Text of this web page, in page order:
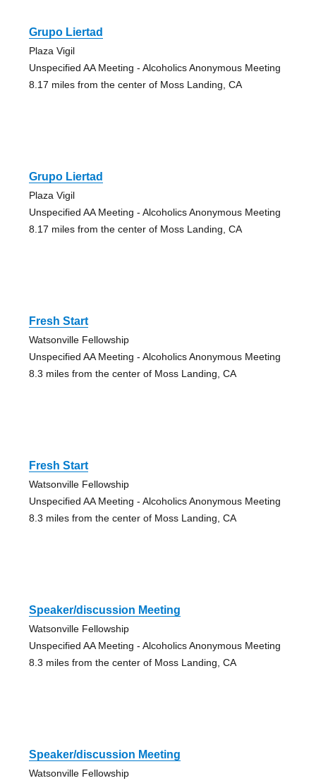
Grupo Liertad
Plaza Vigil
Unspecified AA Meeting - Alcoholics Anonymous Meeting
8.17 miles from the center of Moss Landing, CA
Grupo Liertad
Plaza Vigil
Unspecified AA Meeting - Alcoholics Anonymous Meeting
8.17 miles from the center of Moss Landing, CA
Fresh Start
Watsonville Fellowship
Unspecified AA Meeting - Alcoholics Anonymous Meeting
8.3 miles from the center of Moss Landing, CA
Fresh Start
Watsonville Fellowship
Unspecified AA Meeting - Alcoholics Anonymous Meeting
8.3 miles from the center of Moss Landing, CA
Speaker/discussion Meeting
Watsonville Fellowship
Unspecified AA Meeting - Alcoholics Anonymous Meeting
8.3 miles from the center of Moss Landing, CA
Speaker/discussion Meeting
Watsonville Fellowship